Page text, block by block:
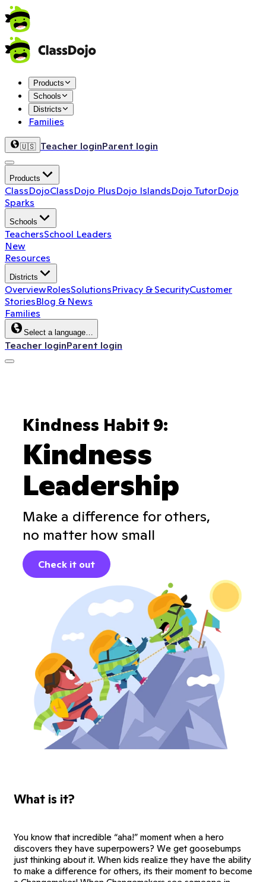
Products
Schools
Districts
Families
🇺🇸 Teacher loginParent login
Products
ClassDojoClassDojo PlusDojo IslandsDojo TutorDojo
Sparks
Schools
TeachersSchool Leaders
New
Resources
Districts
OverviewRolesSolutionsPrivacy & SecurityCustomer
StoriesBlog & News
Families
Select a language…
Teacher loginParent login
Kindness Habit 9:
Kindness
Leadership
Make a difference for others,
no matter how small
Check it out
What is it?
You know that incredible “aha!” moment when a hero
discovers they have superpowers? We get goosebumps
just thinking about it. When kids realize they have the ability
to make a difference for others, its their moment to become